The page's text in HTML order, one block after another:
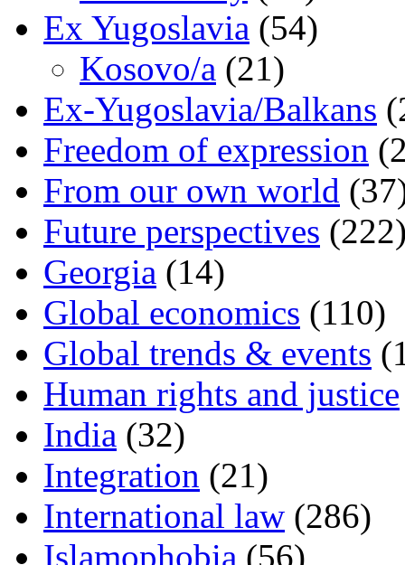
Ex Yugoslavia (54)
Kosovo/a (21)
Ex-Yugoslavia/Balkans
Freedom of expression
From our own world
Future perspectives
Georgia (14)
Global economics (110)
Global trends & events
Human rights and justice
India (32)
Integration (21)
International law (286)
Islamophobia (56)